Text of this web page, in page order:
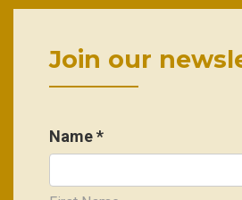
Join our
Name *